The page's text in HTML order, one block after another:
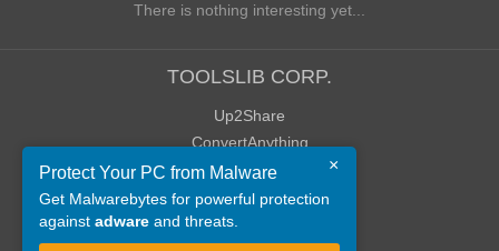
There is nothing interesting yet...
TOOLSLIB CORP.
Up2Share
ConvertAnything
WoWClassicUI (WCUI)
Old Blog
Old Forum
×
Protect Your PC from Malware
Get Malwarebytes for powerful protection
against adware and threats.